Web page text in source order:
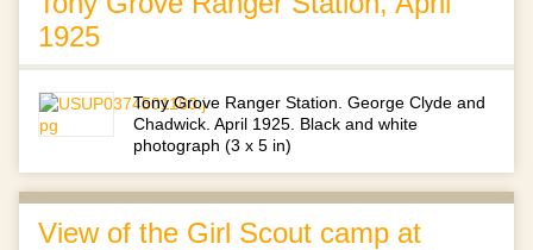
1925
Tony Grove Ranger Station. George Clyde and
Chadwick. April 1925. Black and white
photograph (3 x 5 in)
View of the Girl Scout camp at